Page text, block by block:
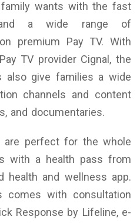
wants with the fast
and a wide range of
premium Pay TV. With
TV provider Cignal, the
also give families a wide
channels and content
and documentaries.
are perfect for the whole
with a health pass from
health and wellness app.
comes with consultation
Response by Lifeline, e-